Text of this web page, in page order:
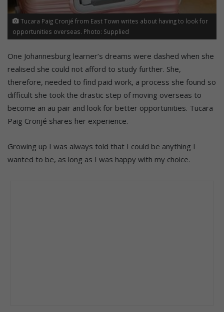
Tucara Paig Cronjé from East Town writes about having to look for
opportunities overseas. Photo: Supplied
One Johannesburg learner’s dreams were dashed when she
realised she could not afford to study further. She,
therefore, needed to find paid work, a process she found so
difficult she took the drastic step of moving overseas to
become an au pair and look for better opportunities. Tucara
Paig Cronjé shares her experience.
Growing up I was always told that I could be anything I
wanted to be, as long as I was happy with my choice.